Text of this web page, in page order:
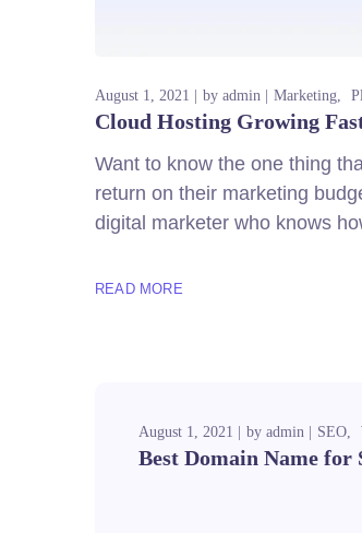
August 1, 2021 by admin Marketing
Cloud Hosting Growing
Want to know the one thing
return on their marketing
digital marketer who knows
READ MORE
August 1, 2021 by admin SEO
Best Domain Name for